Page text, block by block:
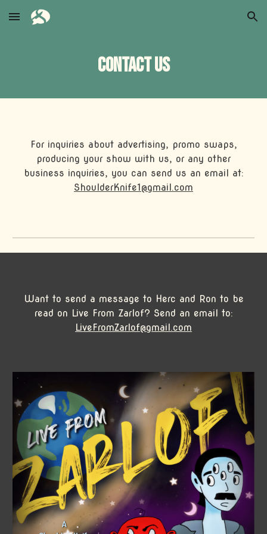
Skip to main content Skip to navigation
Contact us
For inquiries about advertising, promo swaps,
producing your show with us, or any other
business inquiries, you can send us an email at:
ShoulderKnife1@gmail.com
Want to send a message to Herc and Ron to be
read on Live From Zarlof? Send an email to:
LiveFromZarlof@gmail.com